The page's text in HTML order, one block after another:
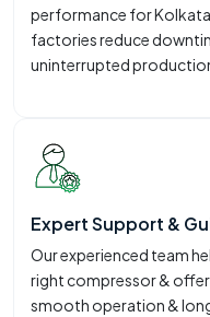
performance for
factories reduce
uninterrupted
Expert Support &
Our experienced team
right compressor &
smooth operation &